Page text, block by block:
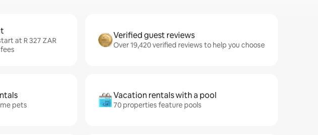
at R 327 ZAR
Verified guest reviews
Over 19,420 verified reviews to help you choose
pets
Vacation rentals with a pool
70 properties feature pools